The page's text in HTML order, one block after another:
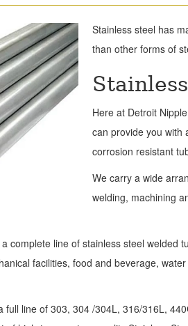
Stainless steel has
than other forms of
Here at Detroit
can provide you with
corrosion resistant
We carry a wide
welding, machining
complete line of stainless steel welded
facilities, food and beverage,
full line of 303, 304 /304L, 316/316L,